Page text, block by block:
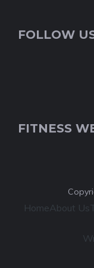
FOLLOW
FITNESS
HomeAbout Us